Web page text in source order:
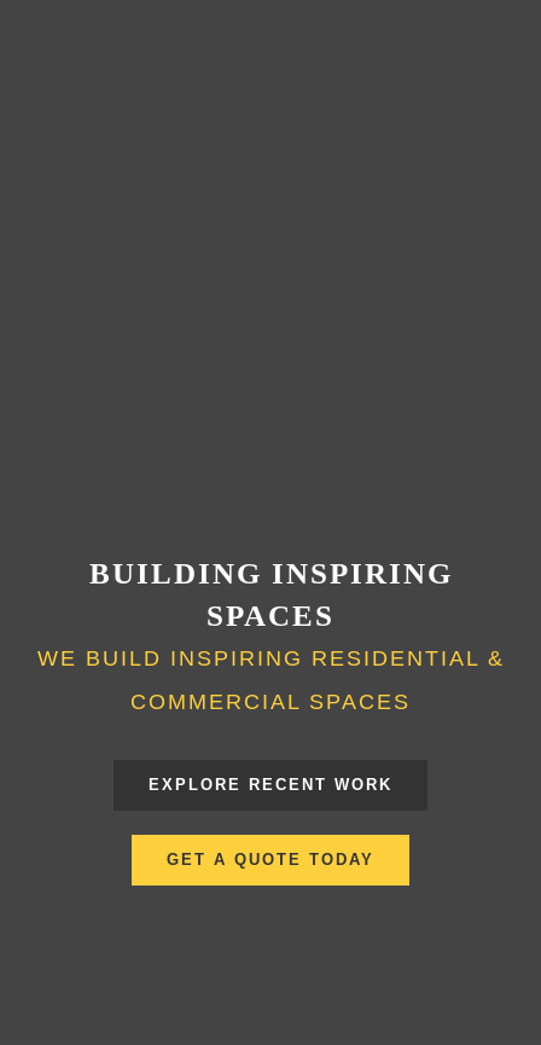
BUILDING INSPIRING
SPACES
WE BUILD INSPIRING RESIDENTIAL &
COMMERCIAL SPACES
EXPLORE RECENT WORK
GET A QUOTE TODAY